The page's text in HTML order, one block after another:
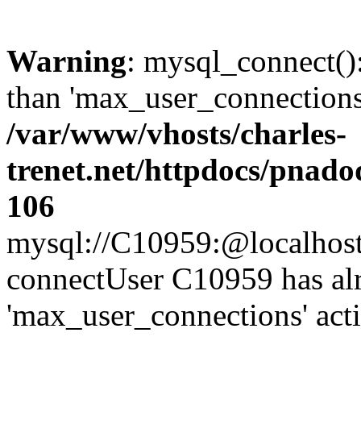
Warning:
than
/var/www/vhosts/charles-
trenet.net/httpdocs/
106
mysql://
connectUser C10959 has
'max_user_connections'